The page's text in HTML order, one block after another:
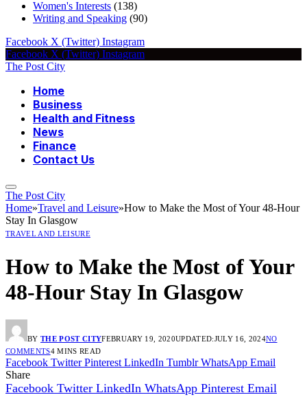
Women's Interests (138)
Writing and Speaking (90)
Facebook X (Twitter) Instagram
Facebook X (Twitter) Instagram
The Post City
Home
Business
Health and Fitness
News
Finance
Contact Us
The Post City
Home»Travel and Leisure»How to Make the Most of Your 48-Hour
Stay In Glasgow
TRAVEL AND LEISURE
How to Make the Most of Your
48-Hour Stay In Glasgow
BY THE POST CITYFEBRUARY 19, 2020UPDATED:JULY 16, 2024NO
COMMENTS4 MINS READ
Facebook Twitter Pinterest LinkedIn Tumblr WhatsApp Email
Share
Facebook Twitter LinkedIn WhatsApp Pinterest Email